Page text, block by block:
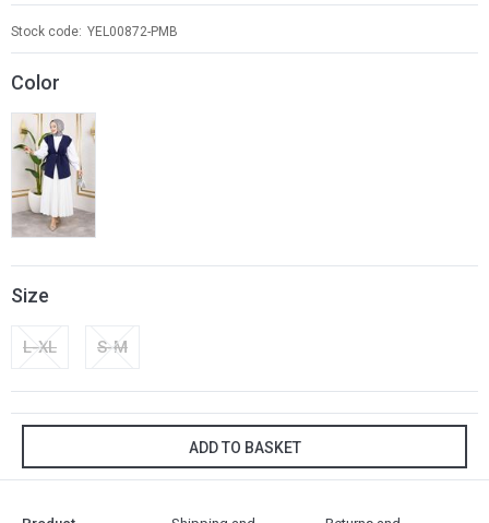
Stock code YEL00872-PMB
Color
Size
L-XL S-M
ADD TO BASKET